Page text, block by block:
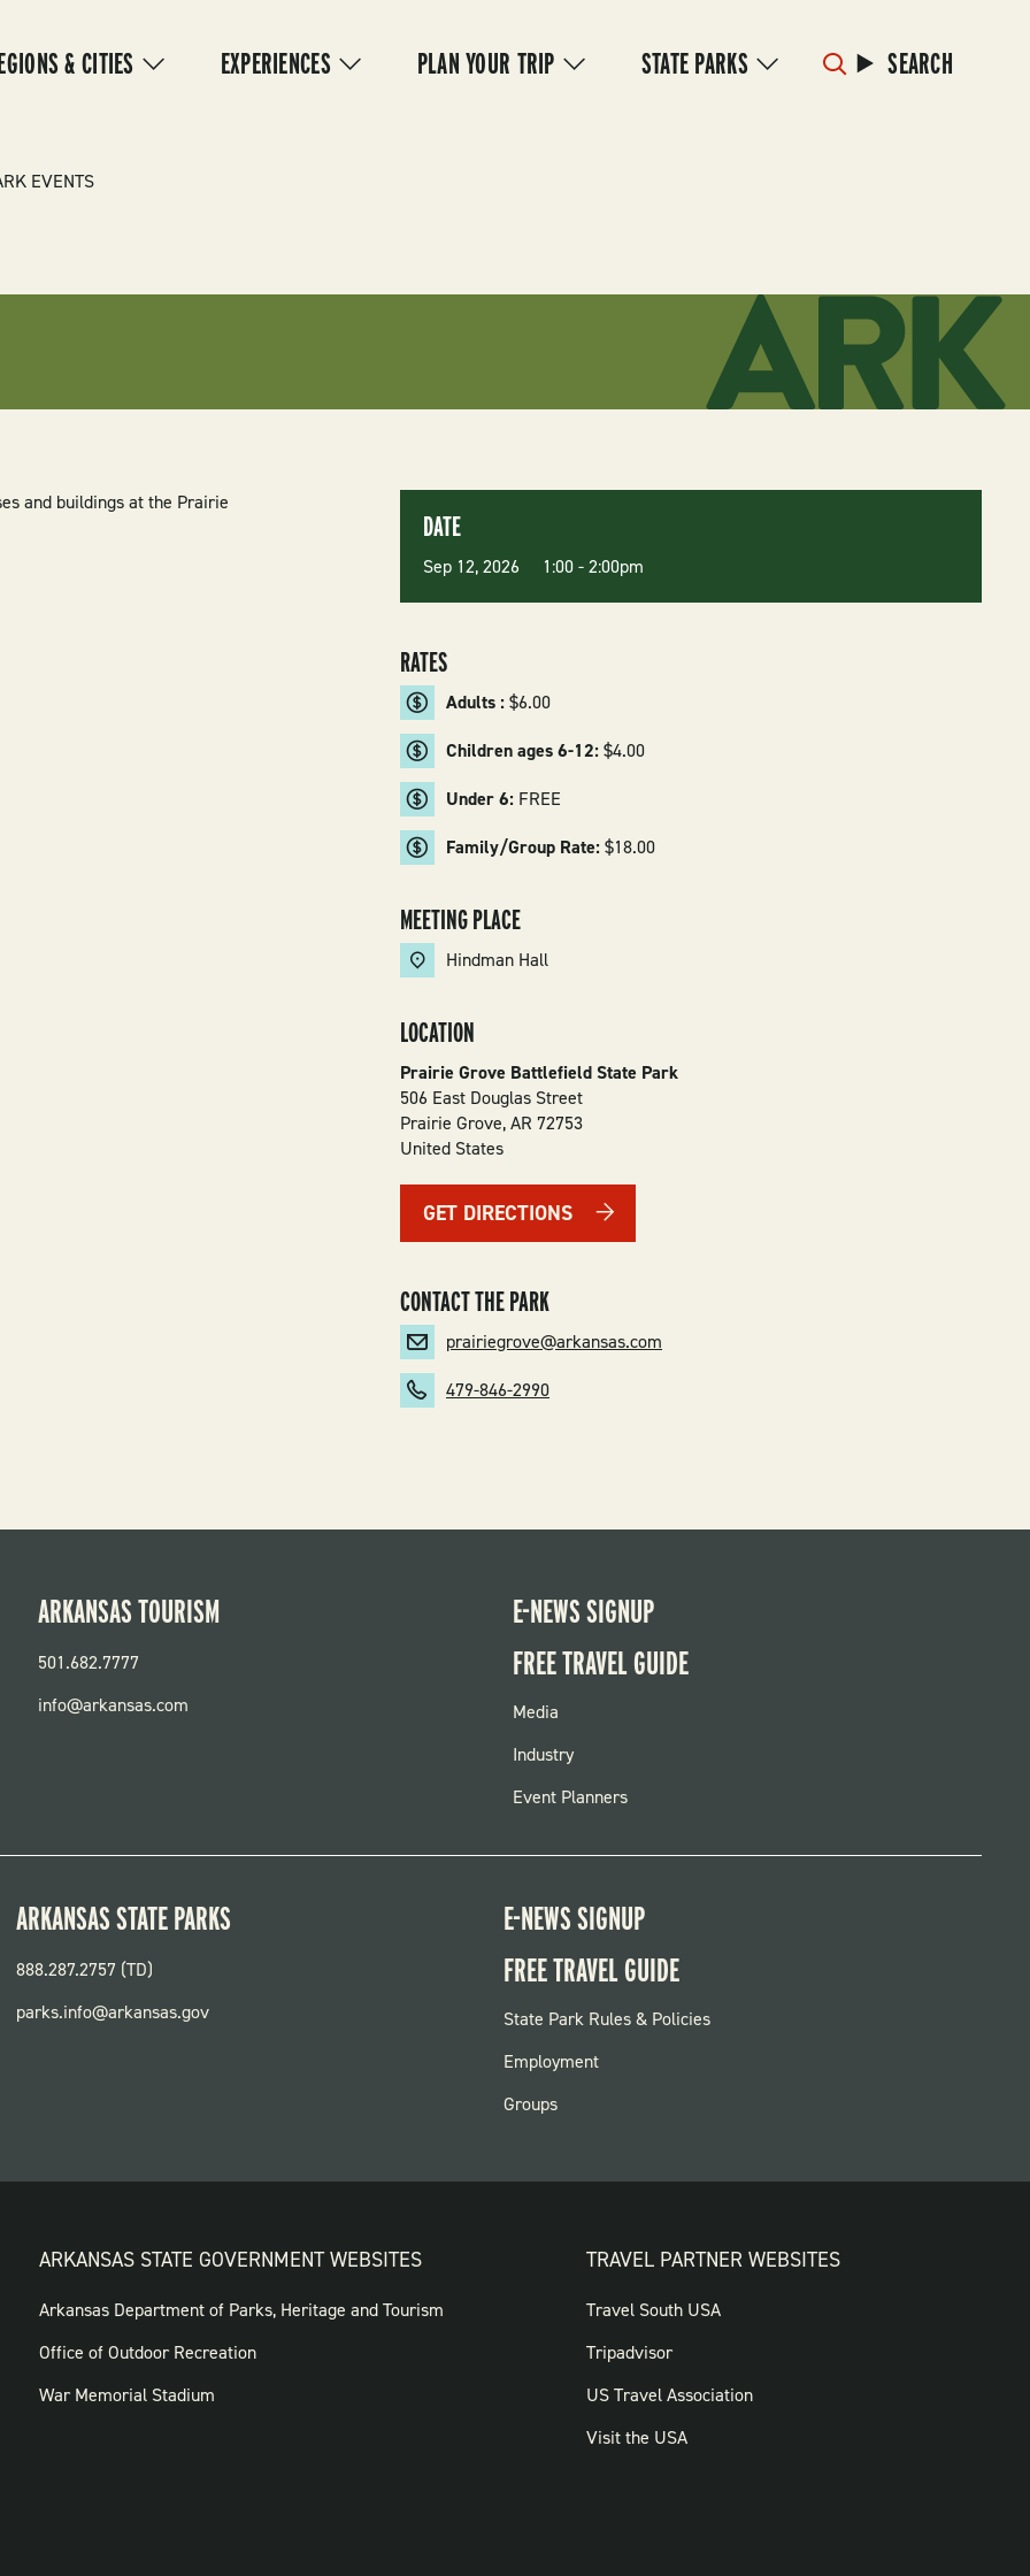
& CITIES EXPERIENCES PLAN YOUR TRIP STATE PARKS SEARCH
EVENTS
and buildings at the Prairie
DATE
Sep 12, 2026 1:00-2:00pm
RATES
Adults :$6.00
Children ages 6-12:$4.00
Under 6: FREE
Family/Group Rate:$18.00
MEETING PLACE
Hindman Hall
LOCATION
Prairie Grove Battlefield State Park
506 East Douglas Street
Prairie Grove,AR 72753
United States
GET DIRECTIONS
CONTACT THE PARK
prairiegrove@arkansas.com
479-846-2990
ARKANSAS TOURISM
501.682.7777
info@arkansas.com
E-NEWS SIGNUP
FREE TRAVEL GUIDE
FOOTER
MENU
Media
Industry
Event Planners
ARKANSAS STATE PARKS
888.287.2757 (TD)
parks.info@arkansas.gov
E-NEWS SIGNUP
FREE TRAVEL GUIDE
FOOTER:
PARKS
State Park Rules & Policies
Employment
Groups
ARKANSAS STATE GOVERNMENT WEBSITES
FOOTER
GOVERNMENT
WEBSITES
Arkansas Department of Parks, Heritage and Tourism
Office of Outdoor Recreation
War Memorial Stadium
TRAVEL PARTNER WEBSITES
FOOTER:
TRAVEL
PARTNER
WEBSITES
Travel South USA
Tripadvisor
US Travel Association
Visit the USA